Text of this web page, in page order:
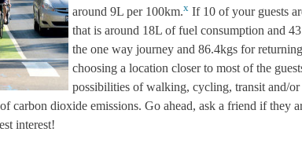
around 9L per 100km.x If 10 of your guests
that is around 18L of fuel consumption and
the one way journey and 86.4kgs for
choosing a location closer to most of the
possibilities of walking, cycling, transit and/
carbon dioxide emissions. Go ahead, ask a friend if they
interest!